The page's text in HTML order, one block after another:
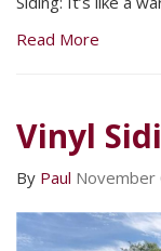
Read More
Vinyl
By Paul November